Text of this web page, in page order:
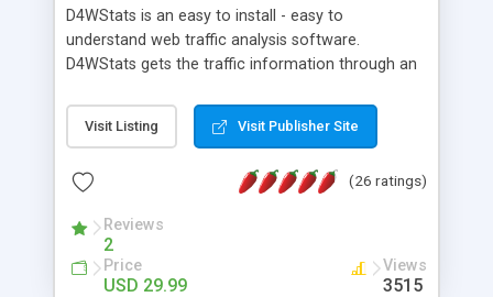
D4WStats is an easy to install - easy to
understand web traffic analysis software.
D4WStats gets the traffic information through an
and register the real user visits creating a lot of
useful reports designed to marketing and search
packed as Dreamweaver extension allowing to be
menu. The requirements and server load are
minimums.
Visit Listing Visit Publisher Site
(26 ratings)
Reviews
2
Price
USD 29.99
Views
3515